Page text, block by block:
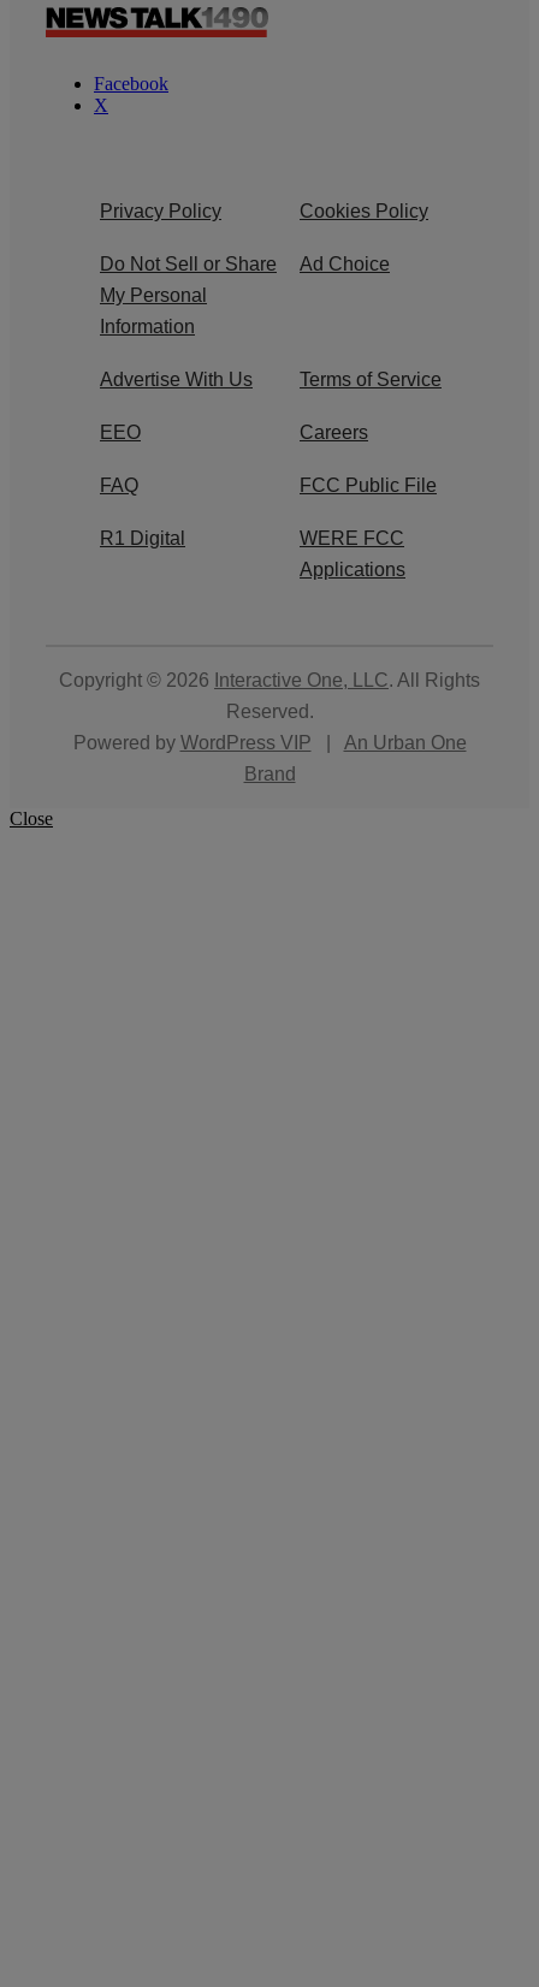
Facebook
X
Privacy Policy Cookies Policy
Do Not Sell or Share
My Personal
Information
Ad Choice
Advertise With Us Terms of Service
EEO Careers
FAQ FCC Public File
R1 Digital
WERE FCC
Applications
Copyright © 2026 Interactive One, LLC. All Rights
Reserved.
Powered by WordPress VIP
An Urban One
Brand
Close